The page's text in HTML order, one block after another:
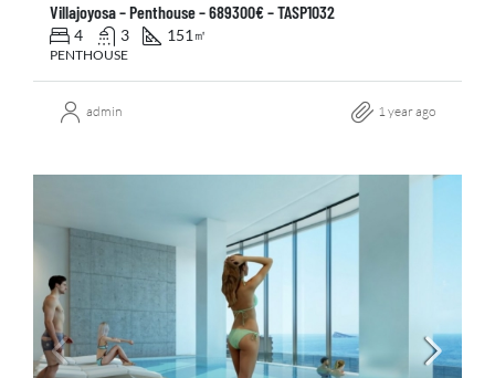
Villajoyosa – Penthouse – 689300€ – TASP1032
4 3 151 ㎡
PENTHOUSE
admin 1 year ago